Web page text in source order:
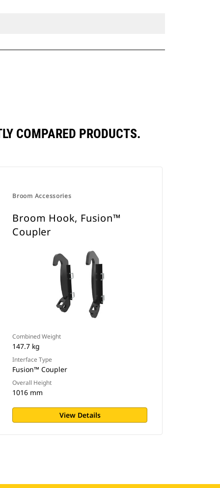
COMPARED PRODUCTS.
Broom Accessories
Broom Hook, Fusion™
Coupler
Combined Weight
147.7 kg
Interface Type
Fusion™ Coupler
Overall Height
1016 mm
View Details